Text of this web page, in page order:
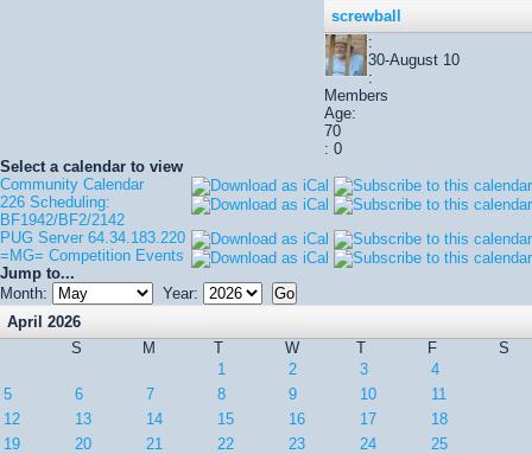
screwball
:
30-August 10
:
Members
Age:
70
: 0
Select a calendar to view
Community Calendar
226 Scheduling:
BF1942/BF2/2142
PUG Server 64.34.183.220
=MG= Competition Events
Jump to...
Month:
Year:
April 2026
S
M T W T F
S
1
2 3
4
5
6 7 8 9 10
11
12
13 14 15 16 17
18
19
20 21 22 23 24 25